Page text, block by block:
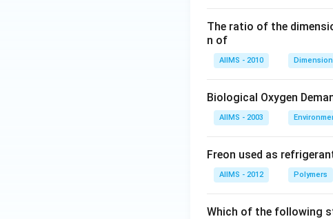
The ratio of the
n of
AIIMS - 2010
Biological Oxygen
AIIMS - 2003
Freon used as
AIIMS - 2012 Polymers
Which of the following